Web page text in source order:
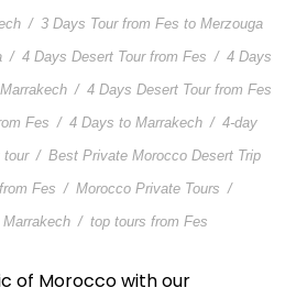
/ 3 Days Tour from Fes to Merzouga
/ 4 Days Desert Tour from Fes / 4 Days
/ 4 Days Desert Tour from Fes
Fes / 4 Days to Marrakech / 4-day
tour / Best Private Morocco Desert Trip
Fes / Morocco Private Tours /
/ top tours from Fes
of Morocco with our